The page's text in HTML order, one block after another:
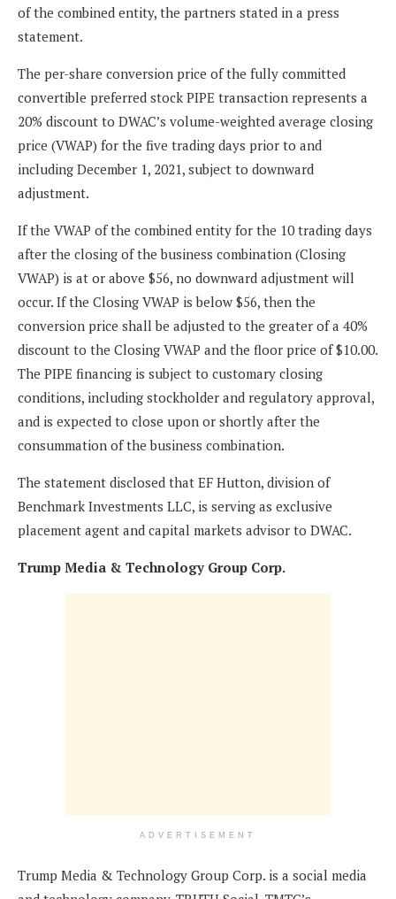
of the combined entity, the partners stated in a press
statement.
The per-share conversion price of the fully committed
convertible preferred stock PIPE transaction represents a
20% discount to DWAC’s volume-weighted average closing
price (VWAP) for the five trading days prior to and
including December 1, 2021, subject to downward
adjustment.
If the VWAP of the combined entity for the 10 trading days
after the closing of the business combination (Closing
VWAP) is at or above $56, no downward adjustment will
occur. If the Closing VWAP is below $56, then the
conversion price shall be adjusted to the greater of a 40%
discount to the Closing VWAP and the floor price of $10.00.
The PIPE financing is subject to customary closing
conditions, including stockholder and regulatory approval,
and is expected to close upon or shortly after the
consummation of the business combination.
The statement disclosed that EF Hutton, division of
Benchmark Investments LLC, is serving as exclusive
placement agent and capital markets advisor to DWAC.
Trump Media & Technology Group Corp.
ADVERTISEMENT
Trump Media & Technology Group Corp. is a social media